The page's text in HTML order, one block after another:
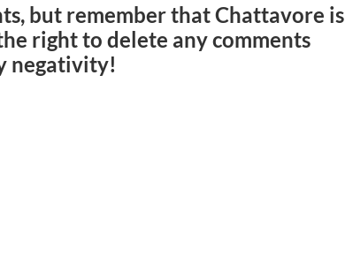
but remember that Chattavore is
right to delete any comments
negativity!